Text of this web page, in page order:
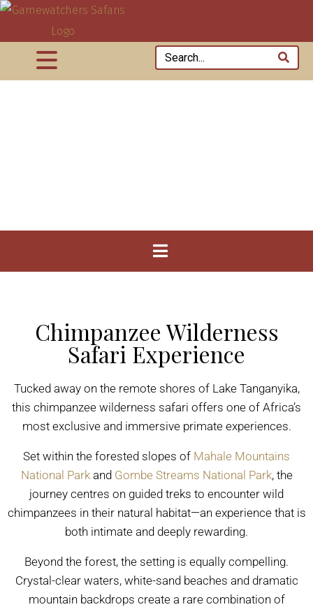
Chimpanzee Wilderness
Safari Experience
Tucked away on the remote shores of Lake Tanganyika,
this chimpanzee wilderness safari offers one of Africa’s
most exclusive and immersive primate experiences.
Set within the forested slopes of Mahale Mountains
National Park and Gombe Streams National Park, the
journey centres on guided treks to encounter wild
chimpanzees in their natural habitat—an experience that is
both intimate and deeply rewarding.
Beyond the forest, the setting is equally compelling.
Crystal-clear waters, white-sand beaches and dramatic
mountain backdrops create a rare combination of